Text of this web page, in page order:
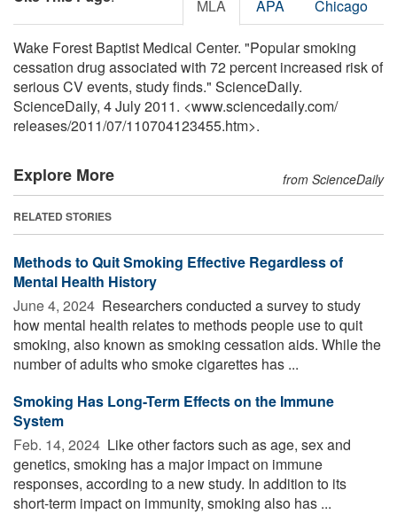
MLA APA Chicago
Wake Forest Baptist Medical Center. "Popular smoking
cessation drug associated with 72 percent increased risk of
serious CV events, study finds." ScienceDaily.
ScienceDaily, 4 July 2011. <www.sciencedaily.com/
releases/2011/07/110704123455.htm>.
Explore More from ScienceDaily
RELATED STORIES
Methods to Quit Smoking Effective Regardless of
Mental Health History
June 4, 2024  Researchers conducted a survey to study
how mental health relates to methods people use to quit
smoking, also known as smoking cessation aids. While the
number of adults who smoke cigarettes has ...
Smoking Has Long-Term Effects on the Immune
System
Feb. 14, 2024  Like other factors such as age, sex and
genetics, smoking has a major impact on immune
responses, according to a new study. In addition to its
short-term impact on immunity, smoking also has ...